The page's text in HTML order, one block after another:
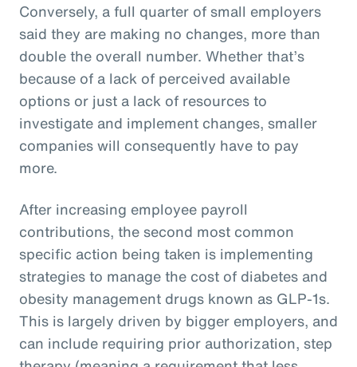
Conversely, a full quarter of small employers
said they are making no changes, more than
double the overall number. Whether that’s
because of a lack of perceived available
options or just a lack of resources to
investigate and implement changes, smaller
companies will consequently have to pay
more.
After increasing employee payroll
contributions, the second most common
specific action being taken is implementing
strategies to manage the cost of diabetes and
obesity management drugs known as GLP-1s.
This is largely driven by bigger employers, and
can include requiring prior authorization, step